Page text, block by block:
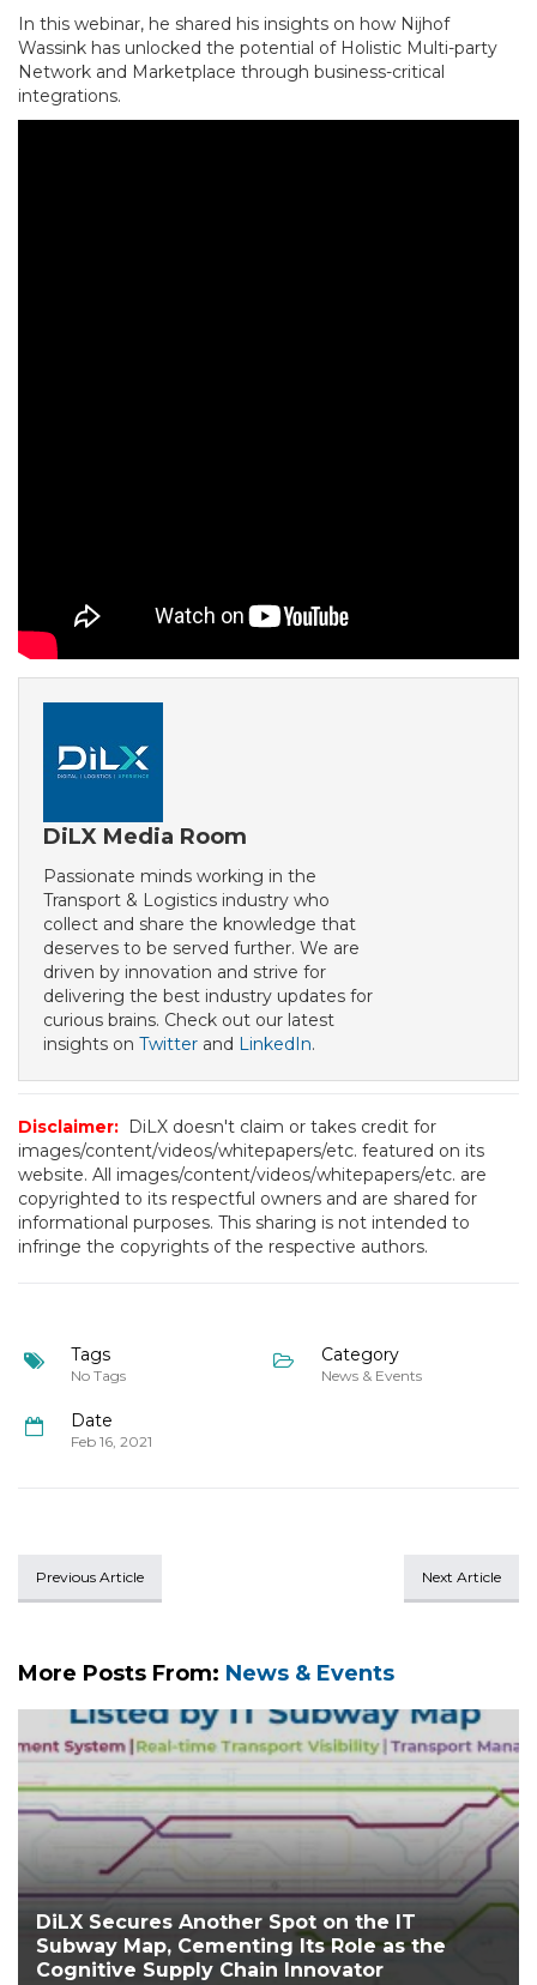
In this webinar, he shared his insights on how Nijhof
Wassink has unlocked the potential of Holistic Multi-party
Network and Marketplace through business-critical
integrations.
DiLX Media Room
Passionate minds working in the
Transport & Logistics industry who
collect and share the knowledge that
deserves to be served further. We are
driven by innovation and strive for
delivering the best industry updates for
curious brains. Check out our latest
insights on Twitter and LinkedIn.
Disclaimer: DiLX doesn't claim or takes credit for
images/content/videos/whitepapers/etc. featured on its
website. All images/content/videos/whitepapers/etc. are
copyrighted to its respectful owners and are shared for
informational purposes. This sharing is not intended to
infringe the copyrights of the respective authors.
Tags
No Tags
Category
News & Events
Date
Feb 16, 2021
Previous Article Next Article
More Posts From: News & Events
DiLX Secures Another Spot on the IT
Subway Map, Cementing Its Role as the
Cognitive Supply Chain Innovator